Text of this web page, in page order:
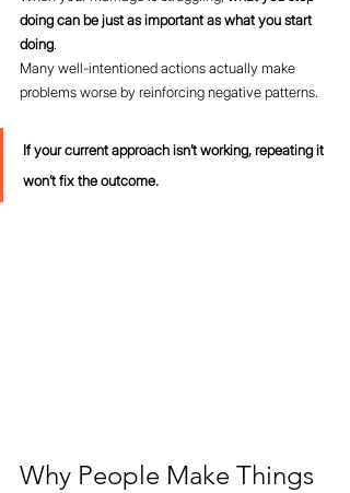
doing can be just as important as what you start
doing.
Many well-intentioned actions actually make
problems worse by reinforcing negative patterns.
If your current approach isn’t working, repeating it
won’t fix the outcome.
Why People Make Things